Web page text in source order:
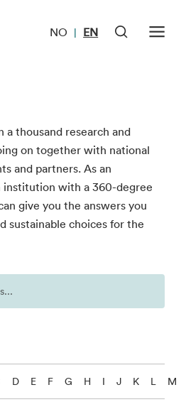
NO | EN
a thousand research and
on together with national
and partners. As an
institution with a 360-degree
give you the answers you
sustainable choices for the
D E F G H I J K L M